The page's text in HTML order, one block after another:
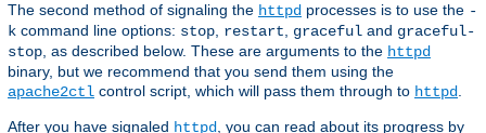
The second method of signaling the httpd processes is to use the -
k command line options: stop restart graceful and graceful-
stop , as described below. These are arguments to the httpd
binary, but we recommend that you send them using the
apache2ctl control script, which will pass them through to httpd
After you have signaled httpd
, you can read about its progress by